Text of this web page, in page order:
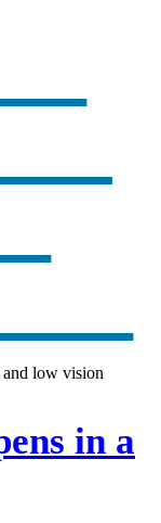
and low vision
in a